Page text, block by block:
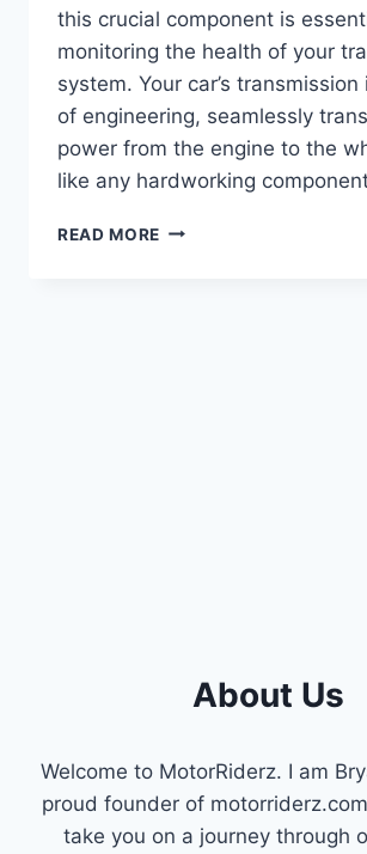
this crucial component is
monitoring the health of your
system. Your car’s transmission
of engineering, seamlessly
power from the engine to the
like any hardworking
READ MORE TRANSMISSION
About Us
Welcome to MotorRiderz. I am
proud founder of
take you on a journey through